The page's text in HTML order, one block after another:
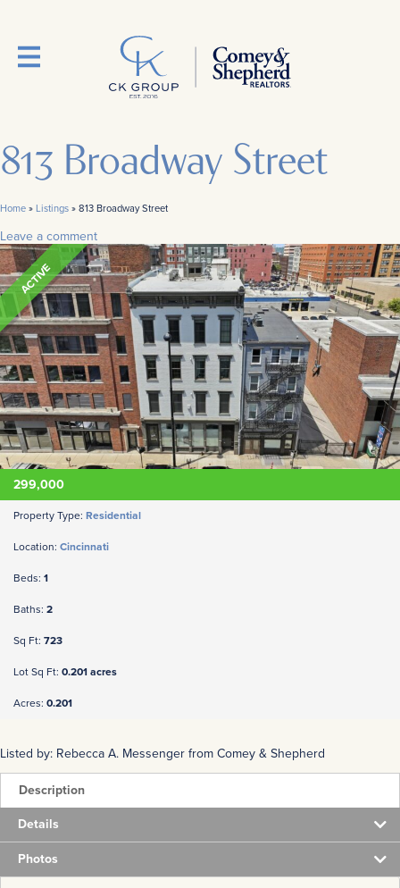
813 Broadway Street
Home» Listings»813 Broadway Street
Leave a comment
ACTIVE
299,000
Property Type: Residential
Location: Cincinnati
Beds: 1
Baths: 2
Sq Ft: 723
Lot Sq Ft: 0.201 acres
Acres: 0.201
Listed by: Rebecca A. Messenger from Comey & Shepherd
Description
Details
Photos